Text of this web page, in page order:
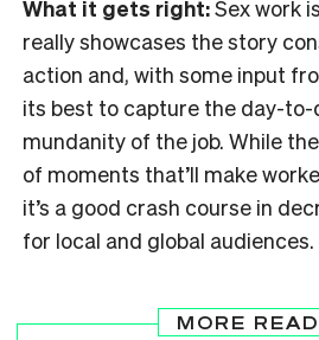
What it gets right:Sex work
really showcases the story
action and, with some input
its best to capture the day-to-
mundanity of the job. While
of moments that’ll make
it’s a good crash course in
for local and global audiences.
MORE